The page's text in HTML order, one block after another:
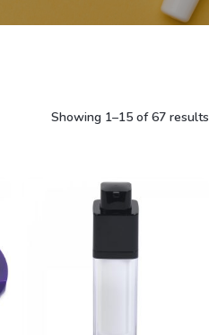
Showing 1–15 of 67 results